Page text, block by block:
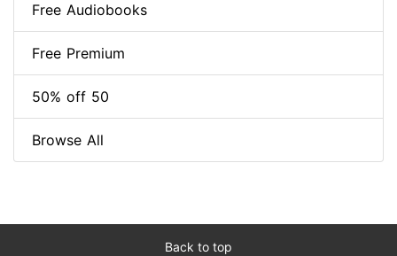
Free Audiobooks
Free Premium
50% off 50
Browse All
Back to top